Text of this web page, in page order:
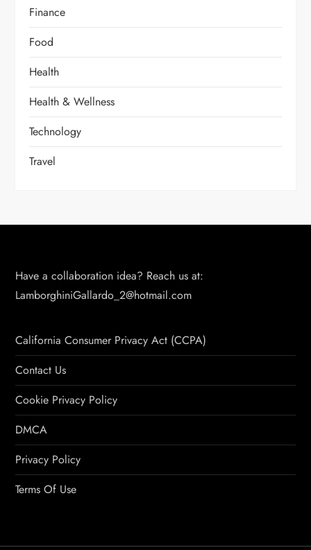
Finance
Food
Health
Health & Wellness
Technology
Travel
Have a collaboration idea? Reach us at:
LamborghiniGallardo_2@hotmail.com
California Consumer Privacy Act (CCPA)
Contact Us
Cookie Privacy Policy
DMCA
Privacy Policy
Terms Of Use